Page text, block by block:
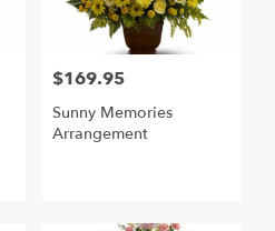
Price:
$169.95
Sunny Memories
Arrangement